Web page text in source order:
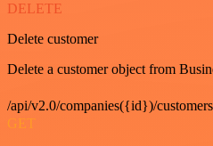
DELETE
Delete customer
Delete a customer object from
/api/v2.0/companies({id})/
GET